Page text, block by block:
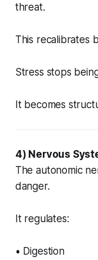
threat.
This recalibrates
Stress stops
It becomes
4) Nervous
The autonomic
danger.
It regulates:
• Digestion